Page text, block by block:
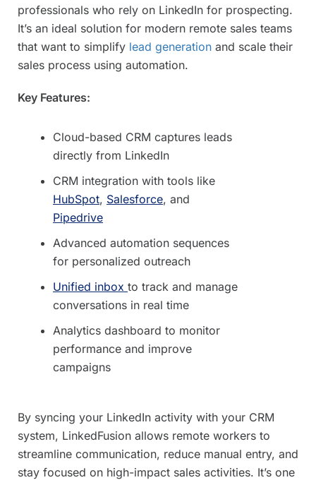
professionals who rely on LinkedIn for prospecting.
It’s an ideal solution for modern remote sales teams
that want to simplify lead generation and scale their
sales process using automation.
Key Features:
Cloud-based CRM captures leads
directly from LinkedIn
CRM integration with tools like
HubSpot, Salesforce, and
Pipedrive
Advanced automation sequences
for personalized outreach
Unified inbox to track and manage
conversations in real time
Analytics dashboard to monitor
performance and improve
campaigns
By syncing your LinkedIn activity with your CRM
system, LinkedFusion allows remote workers to
streamline communication, reduce manual entry, and
stay focused on high-impact sales activities. It’s one